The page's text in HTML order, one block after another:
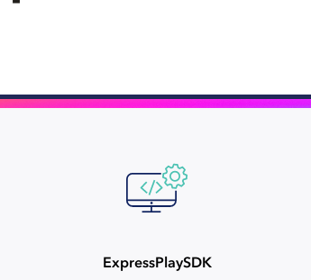
ExpressPlaySDK